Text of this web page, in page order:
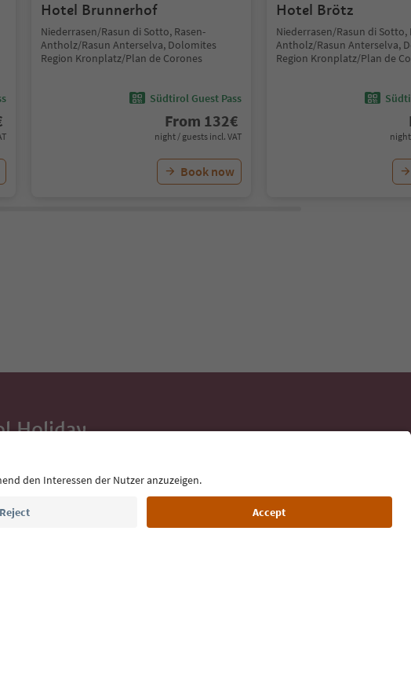
Hotel Brunnerhof
Niederrasen/Rasun di Sotto, Rasen-
Antholz/Rasun Anterselva, Dolomites
Region Kronplatz/Plan de Corones
Südtirol Guest Pass
From 132€
night / guests incl. VAT
Book now
Hotel Brötz
Niederrasen/Rasun di Sotto,
Antholz/Rasun Anterselva,
Region Kronplatz/Plan de
night
Holiday
to your inbox.